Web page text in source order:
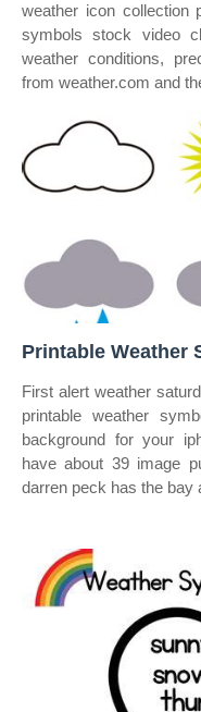
weather icon collection
symbols stock video
weather conditions,
from weather.com and
Printable Weather
First alert weather
printable weather
background for your
have about 39 image
darren peck has the bay